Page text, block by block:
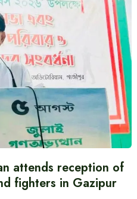
attends reception of
fighters in Gazipur